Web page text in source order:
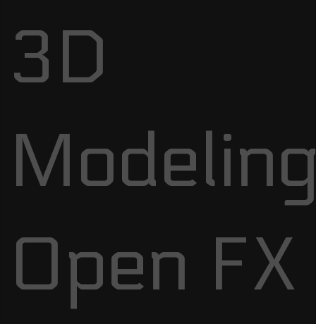
3D
Open FX